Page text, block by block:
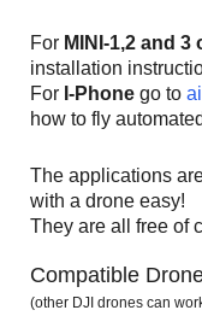
For MINI-1,2 and 3
installation
For I-Phone go to
how to fly
The applications
with a drone easy!
They are all free of
Compatible
(other DJI drones can